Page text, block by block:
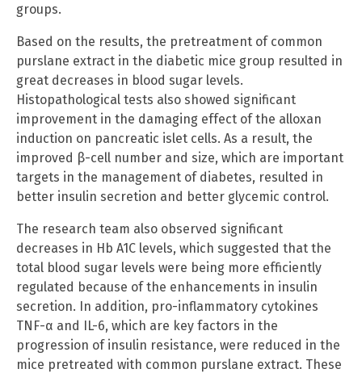
groups.
Based on the results, the pretreatment of common
purslane extract in the diabetic mice group resulted in
great decreases in blood sugar levels.
Histopathological tests also showed significant
improvement in the damaging effect of the alloxan
induction on pancreatic islet cells. As a result, the
improved β-cell number and size, which are important
targets in the management of diabetes, resulted in
better insulin secretion and better glycemic control.
The research team also observed significant
decreases in Hb A1C levels, which suggested that the
total blood sugar levels were being more efficiently
regulated because of the enhancements in insulin
secretion. In addition, pro-inflammatory cytokines
TNF-α and IL-6, which are key factors in the
progression of insulin resistance, were reduced in the
mice pretreated with common purslane extract. These